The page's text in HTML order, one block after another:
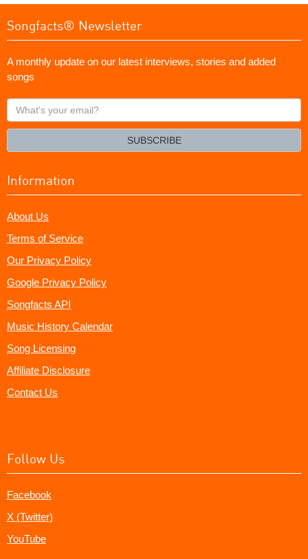
Songfacts® Newsletter
A monthly update on our latest interviews, stories and added
songs
What's
your
SUBSCRIBE
Information
About Us
Terms of Service
Our Privacy Policy
Google Privacy Policy
Songfacts API
Music History Calendar
Song Licensing
Affiliate Disclosure
Contact Us
Follow Us
Facebook
X (Twitter)
YouTube